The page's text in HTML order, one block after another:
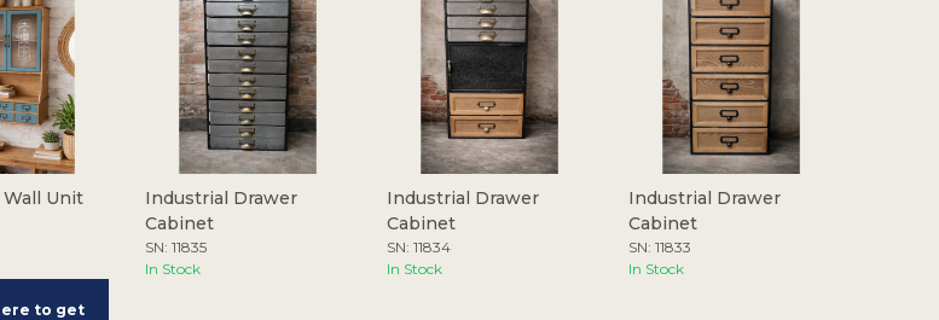
Unit
to get
Industrial Drawer
Cabinet
SN: 11835
In Stock
Industrial Drawer
Cabinet
SN: 11834
In Stock
Industrial Drawer
Cabinet
SN: 11833
In Stock